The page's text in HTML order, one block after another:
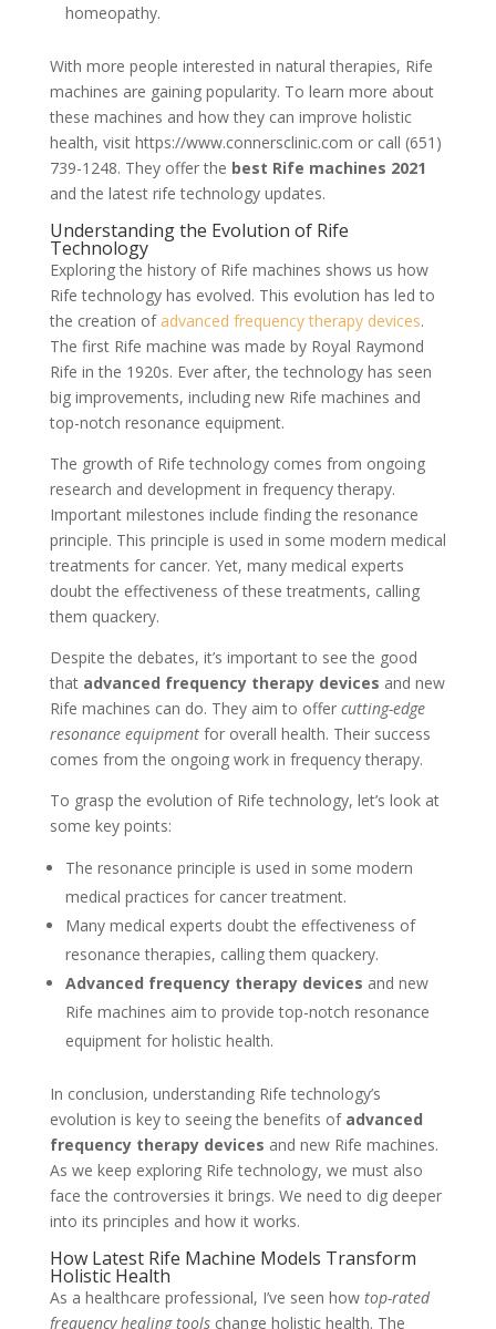
homeopathy.
With more people interested in natural therapies, Rife
machines are gaining popularity. To learn more about
these machines and how they can improve holistic
health, visit https://www.connersclinic.com or call (651)
739-1248. They offer the best Rife machines 2021
and the latest rife technology updates.
Understanding the Evolution of Rife
Technology
Exploring the history of Rife machines shows us how
Rife technology has evolved. This evolution has led to
the creation of advanced frequency therapy devices.
The first Rife machine was made by Royal Raymond
Rife in the 1920s. Ever after, the technology has seen
big improvements, including new Rife machines and
top-notch resonance equipment.
The growth of Rife technology comes from ongoing
research and development in frequency therapy.
Important milestones include finding the resonance
principle. This principle is used in some modern medical
treatments for cancer. Yet, many medical experts
doubt the effectiveness of these treatments, calling
them quackery.
Despite the debates, it’s important to see the good
that advanced frequency therapy devices and new
Rife machines can do. They aim to offer cutting-edge
resonance equipmentfor overall health. Their success
comes from the ongoing work in frequency therapy.
To grasp the evolution of Rife technology, let’s look at
some key points:
The resonance principle is used in some modern
medical practices for cancer treatment.
Many medical experts doubt the effectiveness of
resonance therapies, calling them quackery.
Advanced frequency therapy devices and new
Rife machines aim to provide top-notch resonance
equipment for holistic health.
In conclusion, understanding Rife technology’s
evolution is key to seeing the benefits of advanced
frequency therapy devices and new Rife machines.
As we keep exploring Rife technology, we must also
face the controversies it brings. We need to dig deeper
into its principles and how it works.
How Latest Rife Machine Models Transform
Holistic Health
As a healthcare professional, I’ve seen how top-rated
frequency healing toolschange holistic health. The